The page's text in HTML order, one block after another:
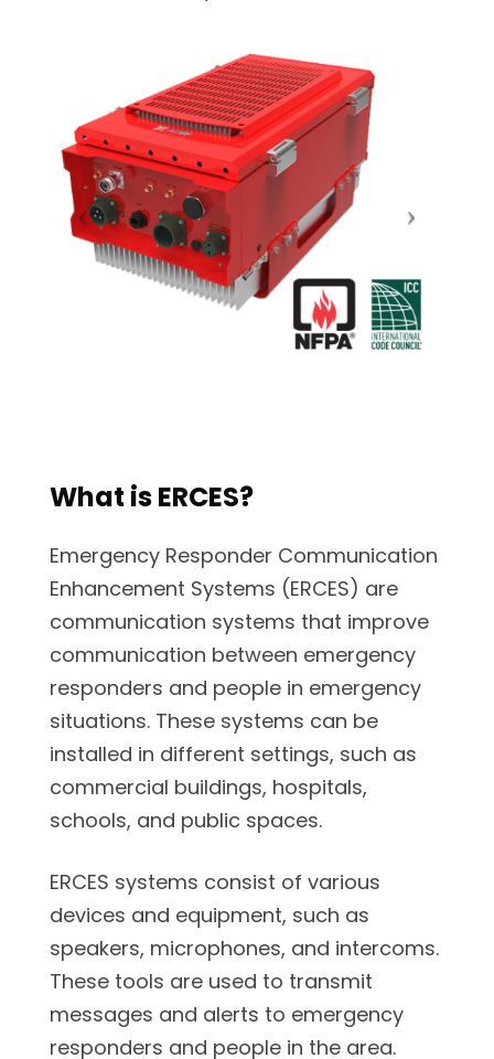
What is ERCES?
Emergency Responder Communication
Enhancement Systems (ERCES) are
communication systems that improve
communication between emergency
responders and people in emergency
situations. These systems can be
installed in different settings, such as
commercial buildings, hospitals,
schools, and public spaces.
ERCES systems consist of various
devices and equipment, such as
speakers, microphones, and intercoms.
These tools are used to transmit
messages and alerts to emergency
responders and people in the area.